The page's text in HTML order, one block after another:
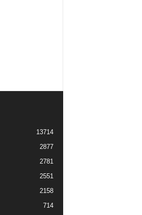
13714
2877
2781
2551
2158
714